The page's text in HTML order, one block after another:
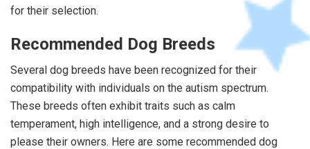
for their selection.
Recommended Dog Breeds
Several dog breeds have been recognized for their
compatibility with individuals on the autism spectrum.
These breeds often exhibit traits such as calm
temperament, high intelligence, and a strong desire to
please their owners. Here are some recommended dog